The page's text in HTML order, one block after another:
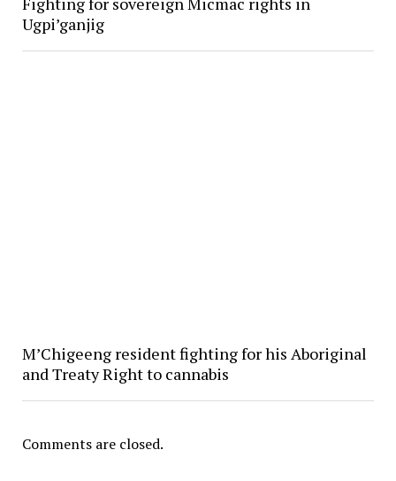
Ugpi’ganjig
M’Chigeeng resident fighting for his Aboriginal
and Treaty Right to cannabis
Comments are closed.